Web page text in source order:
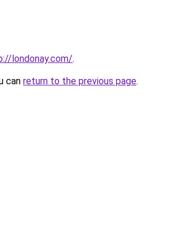
londonay.com/.
can return to the previous page.